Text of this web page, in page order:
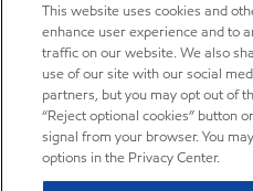
This website uses cookies and
enhance user experience and to
traffic on our website. We also
use of our site with our social
partners, but you may opt out of
“Reject optional cookies” button
signal from your browser. You
options in the Privacy Center.